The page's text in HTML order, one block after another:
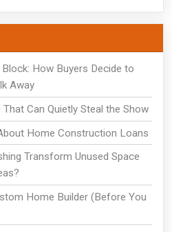
How Buyers Decide to
Away
Can Quietly Steal the Show
Home Construction Loans
Transform Unused Space
Home Builder (Before You